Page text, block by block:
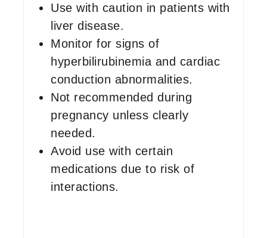
Use with caution in patients with
liver disease.
Monitor for signs of
hyperbilirubinemia and cardiac
conduction abnormalities.
Not recommended during
pregnancy unless clearly
needed.
Avoid use with certain
medications due to risk of
interactions.